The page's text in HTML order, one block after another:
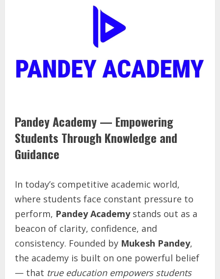
Pandey Academy — Empowering
Students Through Knowledge and
Guidance
In today’s competitive academic world,
where students face constant pressure to
perform, Pandey Academystands out as a
beacon of clarity, confidence, and
consistency. Founded by Mukesh Pandey,
the academy is built on one powerful belief
— that true education empowers students